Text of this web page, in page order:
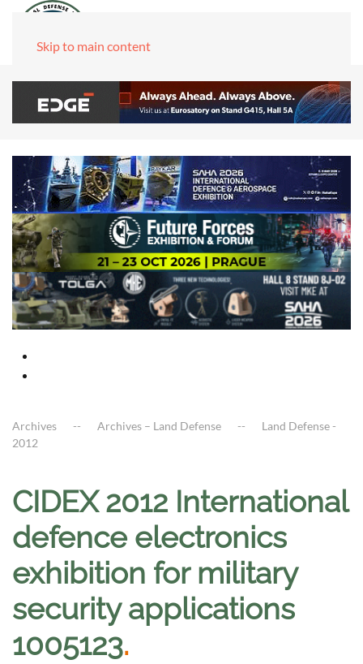
Skip to main content
Archives Archives – Land Defense
Land Defense -
2012
CIDEX 2012 International
defence electronics
exhibition for military
security applications
1005123.